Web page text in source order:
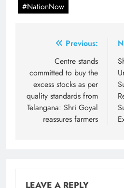
#NationNow
navigation
Previous:
Centre stands
committed to buy the
excess stocks as per
quality standards from
Telangana: Shri Goyal
reassures farmers
LEAVE A REPLY